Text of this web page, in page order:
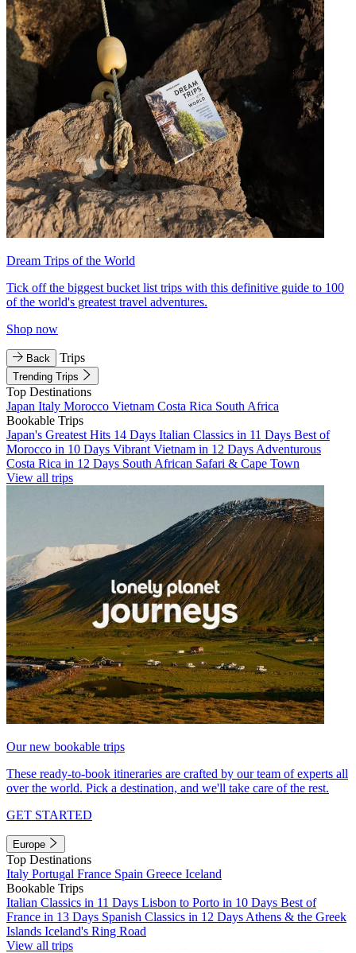
Dream Trips of the World
Tick off the biggest bucket list trips with this definitive guide to 100
of the world's greatest travel adventures.
Shop now
Back Trips
Trending Trips
Top Destinations
Japan Italy Morocco Vietnam Costa Rica South Africa
Bookable Trips
Japan's Greatest Hits 14 Days Italian Classics in 11 Days Best of
Morocco in 10 Days Vibrant Vietnam in 12 Days Adventurous
Costa Rica in 12 Days South African Safari & Cape Town
View all trips
Our new bookable trips
These ready-to-book itineraries are crafted by our team of experts all
over the world. Pick a destination, and we'll take care of the rest.
GET STARTED
Europe
Top Destinations
Italy Portugal France Spain Greece Iceland
Bookable Trips
Italian Classics in 11 Days Lisbon to Porto in 10 Days Best of
France in 13 Days Spanish Classics in 12 Days Athens & the Greek
Islands Iceland's Ring Road
View all trips